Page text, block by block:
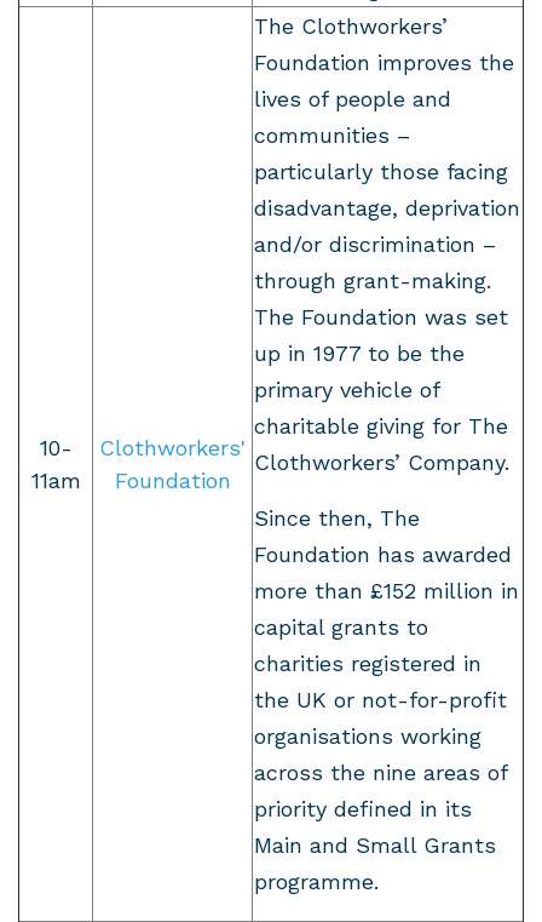
10-
11am
Clothworkers'
Foundation
The Clothworkers’
Foundation improves the
lives of people and
communities –
particularly those facing
disadvantage, deprivation
and/or discrimination –
through grant-making.
The Foundation was set
up in 1977 to be the
primary vehicle of
charitable giving for The
Clothworkers’ Company.
Since then, The
Foundation has awarded
more than £152 million in
capital grants to
charities registered in
the UK or not-for-profit
organisations working
across the nine areas of
priority defined in its
Main and Small Grants
programme.